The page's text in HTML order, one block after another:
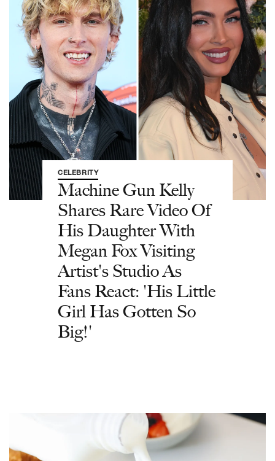
CELEBRITY
Machine Gun Kelly
Shares Rare Video Of
His Daughter With
Megan Fox Visiting
Artist's Studio As
Fans React: 'His Little
Girl Has Gotten So
Big!'